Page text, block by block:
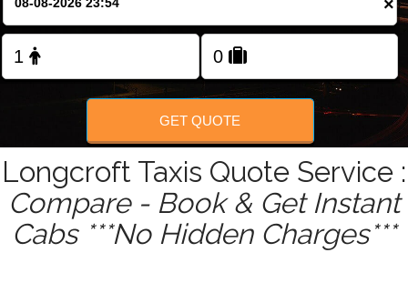
FOLLOW US
×
GET QUOTE
Longcroft Taxis Quote Service :
Compare - Book & Get Instant
Cabs ***No Hidden Charges***